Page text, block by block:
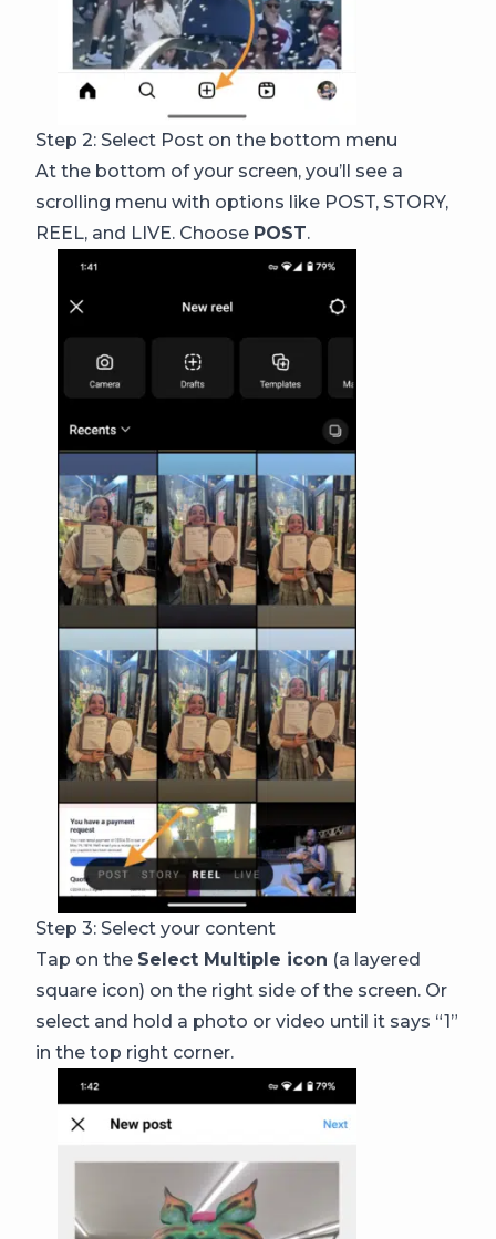
Step 2: Select Post on the bottom menu
At the bottom of your screen, you’ll see a
scrolling menu with options like POST, STORY,
REEL, and LIVE. Choose POST.
Step 3: Select your content
Tap on the Select Multiple icon (a layered
square icon) on the right side of the screen. Or
select and hold a photo or video until it says “1”
in the top right corner.